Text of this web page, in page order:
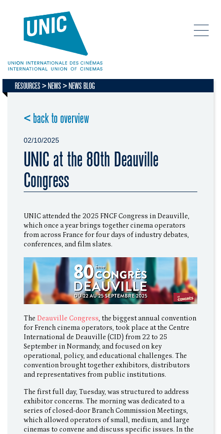
RESOURCES NEWS NEWS BLOG
< back to overview
02/10/2025
UNIC at the 80th Deauville
Congress
UNIC attended the 2025 FNCF Congress in Deauville,
which once a year brings together cinema operators
from across France for four days of industry debates,
conferences, and film slates.
The Deauville Congress, the biggest annual convention
for French cinema operators, took place at the Centre
International de Deauville (CID) from 22 to 25
September in Normandy, and focused on key
operational, policy, and educational challenges. The
convention brought together exhibitors, distributors
and representatives from public institutions.
The first full day, Tuesday, was structured to address
exhibitor concerns. The morning was dedicated to a
series of closed-door Branch Commission Meetings,
which allowed operators of small, medium, and large
cinemas to convene and discuss specific issues. In the